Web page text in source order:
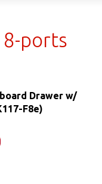
8-ports
Drawer w/
F8e)